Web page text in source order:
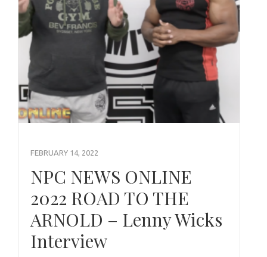
FEBRUARY 14, 2022
NPC NEWS ONLINE
2022 ROAD TO THE
ARNOLD – Lenny Wicks
Interview